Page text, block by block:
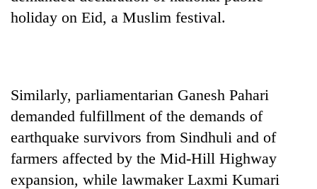
active
holiday on Eid, a Muslim festival.
Similarly, parliamentarian Ganesh Pahari
demanded fulfillment of the demands of
earthquake survivors from Sindhuli and of
farmers affected by the Mid-Hill Highway
expansion, while lawmaker Laxmi Kumari